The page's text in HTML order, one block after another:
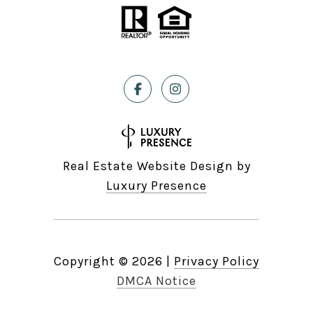
Real Estate Website Design by
Luxury Presence
Copyright © 2026
Privacy Policy
DMCA Notice